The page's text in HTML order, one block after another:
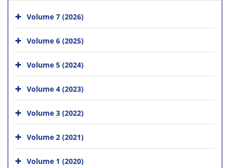
Volume 7 (2026)
Volume 6 (2025)
Volume 5 (2024)
Volume 4 (2023)
Volume 3 (2022)
Volume 2 (2021)
Volume 1 (2020)